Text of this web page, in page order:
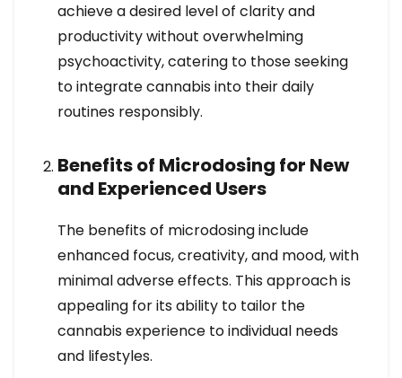
achieve a desired level of clarity and
productivity without overwhelming
psychoactivity, catering to those seeking
to integrate cannabis into their daily
routines responsibly.
Benefits of Microdosing for New
and Experienced Users
The benefits of microdosing include
enhanced focus, creativity, and mood, with
minimal adverse effects. This approach is
appealing for its ability to tailor the
cannabis experience to individual needs
and lifestyles.